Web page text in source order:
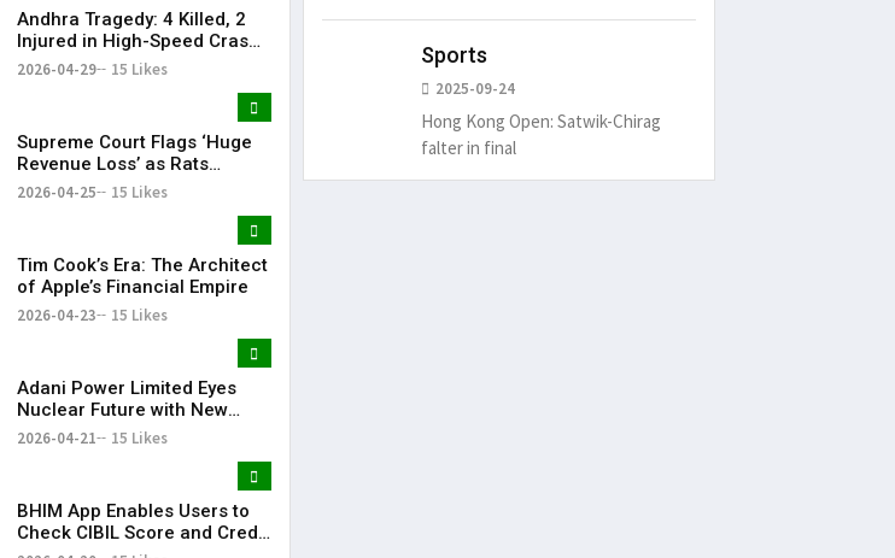
Andhra Tragedy: 4 Killed, 2
Injured in High-Speed Crash
on NH-16
2026-04-29 15 Likes
Supreme Court Flags ‘Huge
Revenue Loss’ as Rats
Destroy Seized Cash
2026-04-25 15 Likes
Tim Cook’s Era: The Architect
of Apple’s Financial Empire
2026-04-23 15 Likes
Adani Power Limited Eyes
Nuclear Future with New
Subsidiary Push
2026-04-21 15 Likes
BHIM App Enables Users to
Check CIBIL Score and Credit
Sports
2025-09-24
Hong Kong Open: Satwik-Chirag
falter in final